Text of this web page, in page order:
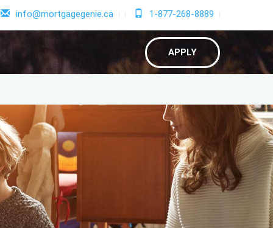
info@mortgagegenie.ca 1-877-268-8889
APPLY